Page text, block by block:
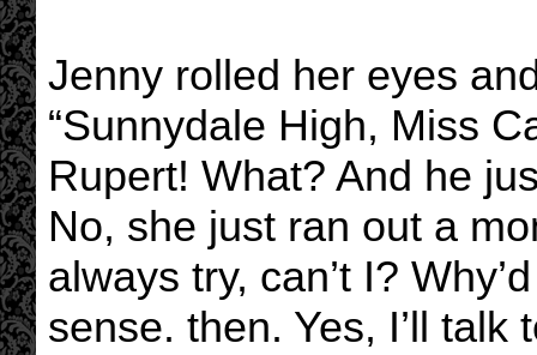
Jenny rolled her eyes
“Sunnydale High, Miss
Rupert! What? And he
No, she just ran out a
always try, can’t I?
sense. then. Yes, I’ll